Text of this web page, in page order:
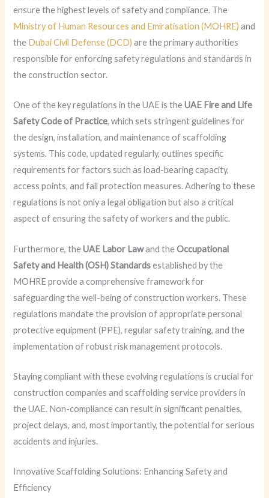
ensure the highest levels of safety and compliance. The
Ministry of Human Resources and Emiratisation (MOHRE) and
the Dubai Civil Defense (DCD) are the primary authorities
responsible for enforcing safety regulations and standards in
the construction sector.
One of the key regulations in the UAE is theUAE Fire and Life
Safety Code of Practice, which sets stringent guidelines for
the design, installation, and maintenance of scaffolding
systems. This code, updated regularly, outlines specific
requirements for factors such as load-bearing capacity,
access points, and fall protection measures. Adhering to these
regulations is not only a legal obligation but also a critical
aspect of ensuring the safety of workers and the public.
Furthermore, theUAE Labor Lawand theOccupational
Safety and Health (OSH) Standardsestablished by the
MOHRE provide a comprehensive framework for
safeguarding the well-being of construction workers. These
regulations mandate the provision of appropriate personal
protective equipment (PPE), regular safety training, and the
implementation of robust risk management protocols.
Staying compliant with these evolving regulations is crucial for
construction companies and scaffolding service providers in
the UAE. Non-compliance can result in significant penalties,
project delays, and, most importantly, the potential for serious
accidents and injuries.
Innovative Scaffolding Solutions: Enhancing Safety and
Efficiency